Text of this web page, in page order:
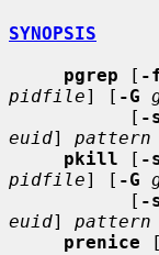
SYNOPSIS
pgrep [ -
pidfile] [ -G
           [
-
euid]
pkill [ -
pidfile] [ -G
           [
-
euid]
prenice [